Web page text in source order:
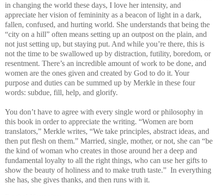
in changing the world these days, I love her intensity, and
appreciate her vision of femininity as a beacon of light in a dark,
fallen, confused, and hurting world. She understands that being the
“city on a hill” often means setting up an outpost on the plain, and
not just setting up, but staying put. And while you’re there, this is
not the time to be swallowed up by distraction, futility, boredom, or
resentment. There’s an incredible amount of work to be done, and
women are the ones given and created by God to do it. Your
purpose and duties can be summed up by Merkle in these four
words: subdue, fill, help, and glorify.
You don’t have to agree with every single word or philosophy in
this book in order to appreciate the writing. “Women are born
translators,” Merkle writes, “We take principles, abstract ideas, and
then put flesh on them.” Married, single, mother, or not, she can “be
the kind of woman who creates in those around her a deep and
fundamental loyalty to all the right things, who can use her gifts to
show the beauty of holiness and to make truth taste.” In everything
she has, she gives thanks, and then runs with it.